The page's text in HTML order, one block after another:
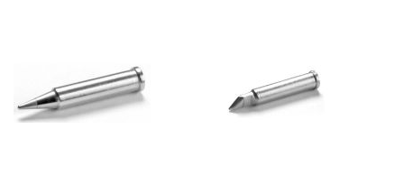
LIST